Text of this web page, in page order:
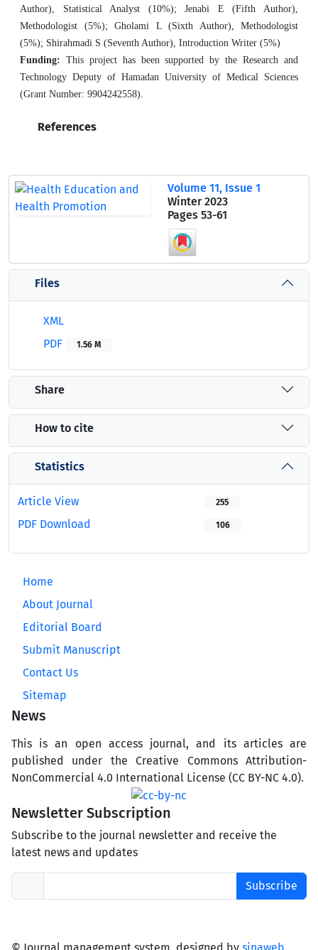
Author), Statistical Analyst (10%); Jenabi E (Fifth Author),
Methodologist (5%); Gholami L (Sixth Author), Methodologist
(5%); Shirahmadi S (Seventh Author), Introduction Writer (5%)
Funding: This project has been supported by the Research and
Technology Deputy of Hamadan University of Medical Sciences
(Grant Number: 9904242558).
References
Volume 11, Issue 1
Winter 2023
Pages 53-61
Files
XML
PDF
1.56 M
Share
How to cite
Statistics
Article View 255
PDF Download 106
Home
About Journal
Editorial Board
Submit Manuscript
Contact Us
Sitemap
News
This is an open access journal, and its articles are
published under the Creative Commons Attribution-
NonCommercial 4.0 International License (CC BY-NC 4.0).
Newsletter Subscription
Subscribe to the journal newsletter and receive the
latest news and updates
Subscribe